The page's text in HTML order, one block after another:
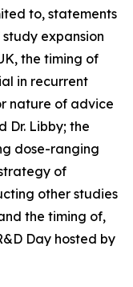
to, statements
expansion
the timing of
in recurrent
nature of advice
Dr. Libby; the
dose-ranging
of
other studies
the timing of,
Day hosted by